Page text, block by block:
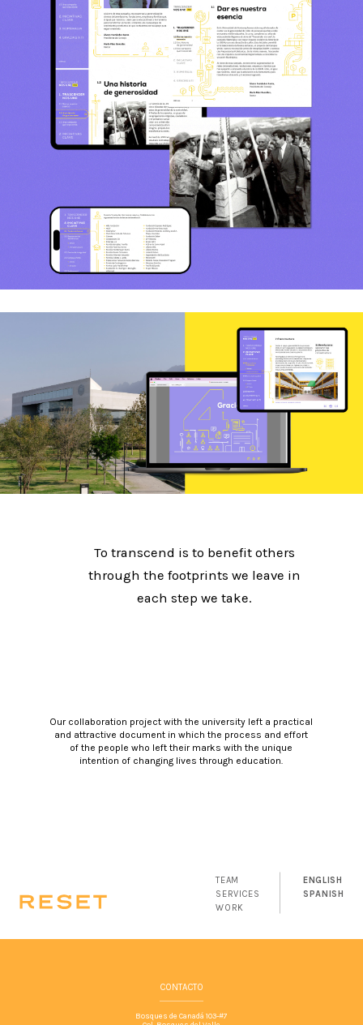
To transcend is to benefit others
through the footprints we leave in
each step we take.
Our collaboration project with the university left a practical
and attractive document in which the process and effort
of the people who left their marks with the unique
intention of changing lives through education.
TEAM
SERVICES
WORK
ENGLISH
SPANISH
CONTACTO
Bosques de Canadá 103-#7